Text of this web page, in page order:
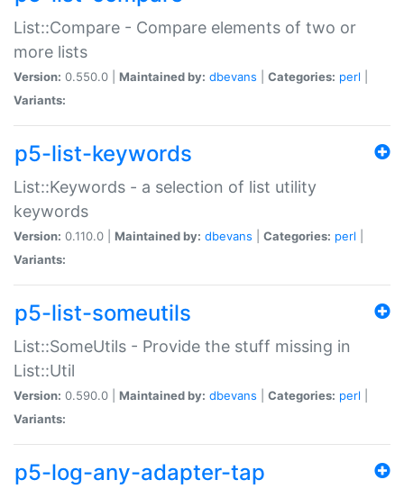
List::Compare - Compare elements of two or
more lists
Version: 0.550.0 | Maintained by: dbevans Categories: perl
Variants:
p5-list-keywords
List::Keywords - a selection of list utility
keywords
Version: 0.110.0 | Maintained by: dbevans Categories: perl
Variants:
p5-list-someutils
List::SomeUtils - Provide the stuff missing in
List::Util
Version: 0.590.0 | Maintained by: dbevans Categories: perl
Variants:
p5-log-any-adapter-tap